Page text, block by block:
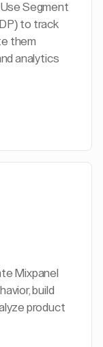
Use Segment
to track
them
analytics
Mixpanel
build
product